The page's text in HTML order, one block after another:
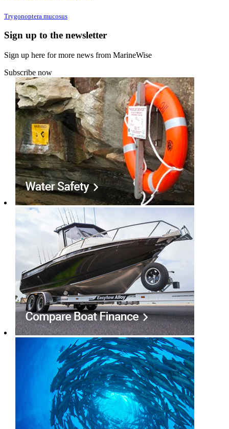
Trygonoptera mucosus
Sign up to the newsletter
Sign up here for more news from MarineWise
Subscribe now